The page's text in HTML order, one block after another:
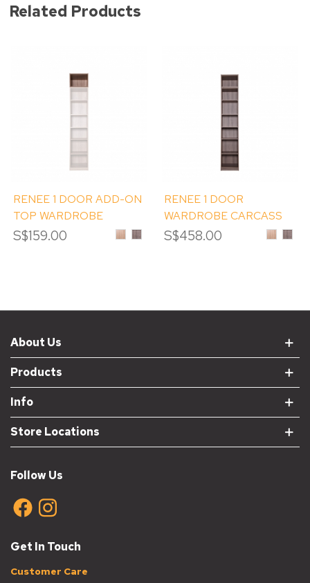
Related Products
RENEE 1 DOOR ADD-ON
TOP WARDROBE
CARCASS (ET1)
S$159.00 SinomaAlbany
Melamine
RENEE 1 DOOR
WARDROBE CARCASS
(1D) WITH ADD-ON TOP
S$458.00 Sinoma
About Us
Products
Info
Store Locations
Follow Us
Get In Touch
Customer Care